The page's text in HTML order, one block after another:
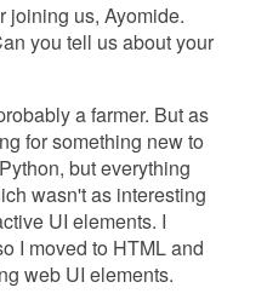
joining us, Ayomide.
you tell us about your
a farmer. But as
for something new to
but everything
wasn't as interesting
UI elements. I
I moved to HTML and
web UI elements.